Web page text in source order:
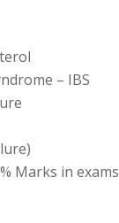
– IBS
Marks in exams